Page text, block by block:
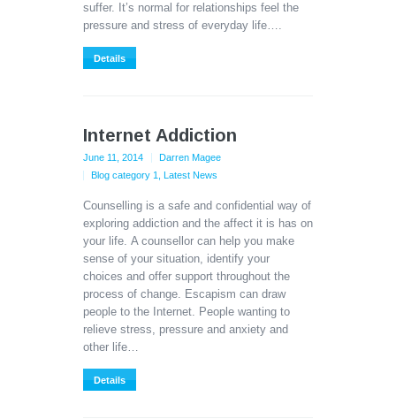
suffer. It’s normal for relationships feel the
pressure and stress of everyday life….
Details
Internet Addiction
June 11, 2014
Darren Magee
Blog category 1
Latest News
Counselling is a safe and confidential way of
exploring addiction and the affect it is has on
your life. A counsellor can help you make
sense of your situation, identify your
choices and offer support throughout the
process of change. Escapism can draw
people to the Internet. People wanting to
relieve stress, pressure and anxiety and
other life…
Details